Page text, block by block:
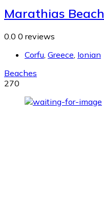
Marathias Beach
0.0 0 reviews
Corfu, Greece, Ionian
Beaches
270